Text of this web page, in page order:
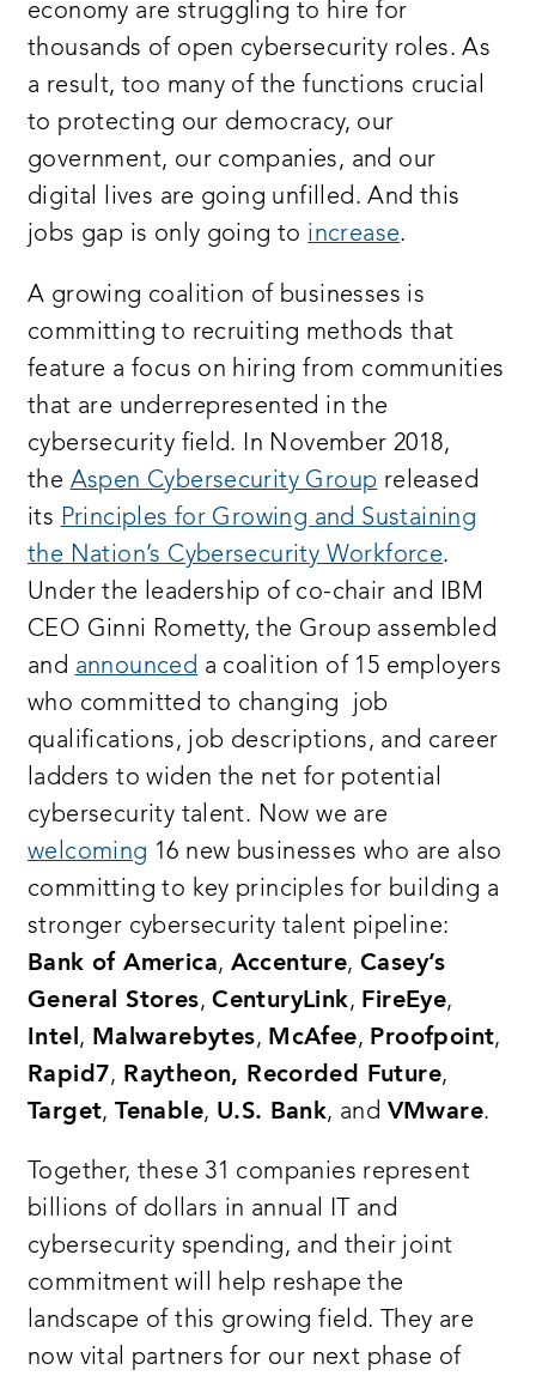
economy are struggling to hire for
thousands of open cybersecurity roles. As
a result, too many of the functions crucial
to protecting our democracy, our
government, our companies, and our
digital lives are going unfilled. And this
jobs gap is only going to increase.
A growing coalition of businesses is
committing to recruiting methods that
feature a focus on hiring from communities
that are underrepresented in the
cybersecurity field. In November 2018,
the Aspen Cybersecurity Group released
its Principles for Growing and Sustaining
the Nation’s Cybersecurity Workforce.
Under the leadership of co-chair and IBM
CEO Ginni Rometty, the Group assembled
and announced a coalition of 15 employers
who committed to changing job
qualifications, job descriptions, and career
ladders to widen the net for potential
cybersecurity talent. Now we are
welcoming 16 new businesses who are also
committing to key principles for building a
stronger cybersecurity talent pipeline:
Bank of America, Accenture,Casey’s
General Stores,CenturyLink, FireEye,
Intel , Malwarebytes, McAfee, Proofpoint,
Rapid7, Raytheon, Recorded Future,
Target,Tenable, U.S. Bank, and VMware.
Together, these 31 companies represent
billions of dollars in annual IT and
cybersecurity spending, and their joint
commitment will help reshape the
landscape of this growing field. They are
now vital partners for our next phase of